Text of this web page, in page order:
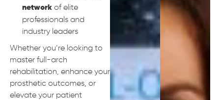
network of elite
professionals and
industry leaders
Whether you’re looking to
master full-arch
rehabilitation, enhance your
prosthetic outcomes, or
elevate your patient